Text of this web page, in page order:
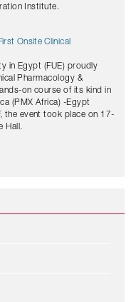
Institute.
Onsite Clinical
in Egypt (FUE) proudly
Pharmacology &
on course of its kind in
(PMX Africa) -Egypt
the event took place on 17-
Hall.